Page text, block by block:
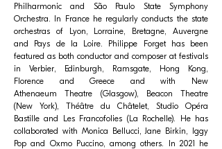
Philharmonic and São Paulo State Symphony
Orchestra. In France he regularly conducts the state
orchestras of Lyon, Lorraine, Bretagne, Auvergne
and Pays de la Loire. Philippe Forget has been
featured as both conductor and composer at festivals
in Verbier, Edinburgh, Ramsgate, Hong Kong,
Florence and Greece and with New
Athenaeum Theatre (Glasgow), Beacon Theatre
(New York), Théâtre du Châtelet, Studio Opéra
Bastille and Les Francofolies (La Rochelle). He has
collaborated with Monica Bellucci, Jane Birkin, Iggy
Pop and Oxmo Puccino, among others. In 2021 he